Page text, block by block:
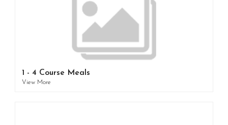
1 - 4 Course Meals
View More